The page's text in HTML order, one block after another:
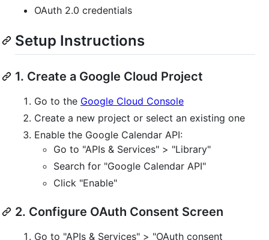
OAuth 2.0 credentials
Setup Instructions
1. Create a Google Cloud Project
Go to the Google Cloud Console
Create a new project or select an existing one
Enable the Google Calendar API:
Go to "APIs & Services" > "Library"
Search for "Google Calendar API"
Click "Enable"
2. Configure OAuth Consent Screen
Go to "APIs & Services" > "OAuth consent